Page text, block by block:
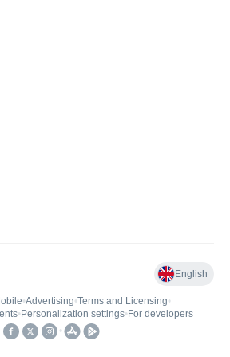
English
•Advertising•Terms and Licensing•
• Personalization settings• For developers
•